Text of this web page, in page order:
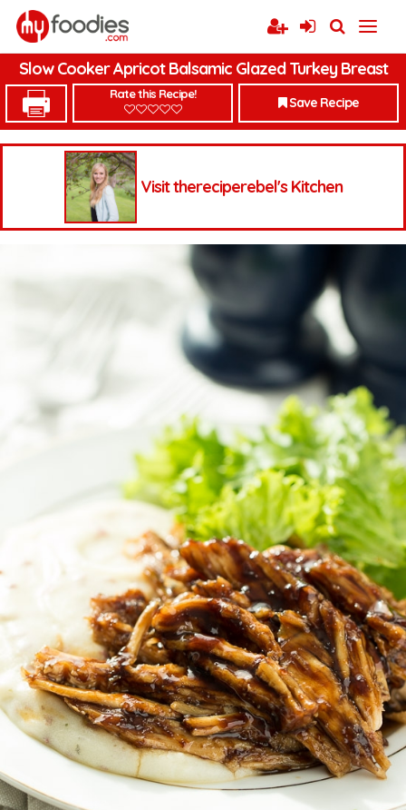
Slow Cooker Apricot Balsamic Glazed Turkey Breast
Rate this Recipe!
Save Recipe
Visit thereciperebel's Kitchen